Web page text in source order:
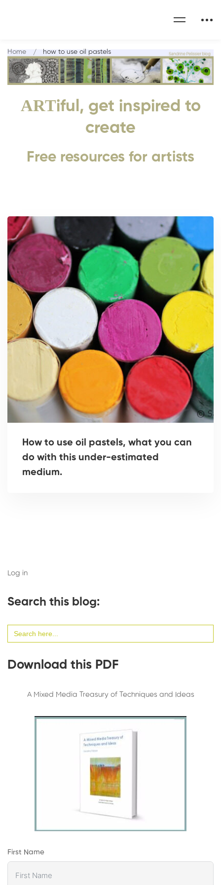
ARTiful, get inspired to
create
Free resources for artists
Home how to use oil pastels
How to use oil pastels, what you can
do with this under-estimated
medium.
Log in
Search this blog:
for:
Download this PDF
A Mixed Media Treasury of Techniques and Ideas
First Name